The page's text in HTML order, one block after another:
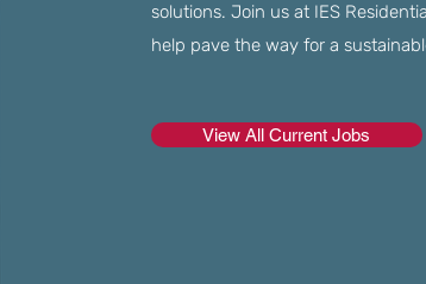
solutions. Join us at IES
help pave the way for a
View All Current Jobs